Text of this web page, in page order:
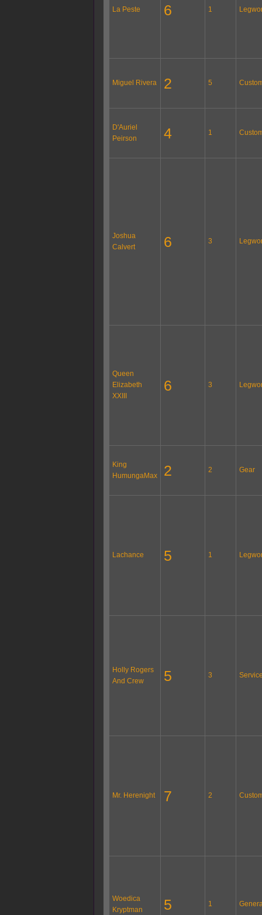
La Peste 6 1
Miguel Rivera 2 5
D'Auriel
Peirson
4 1
Joshua
Calvert
6 3
Queen
Elizabeth
XXIII
6 3
King
HumungaMax
2 2 Gear
Lachance 5 1
Holly Rogers
And Crew
5 3
Mr. Herenight 7 2
Woedica
Kryptman
5 1